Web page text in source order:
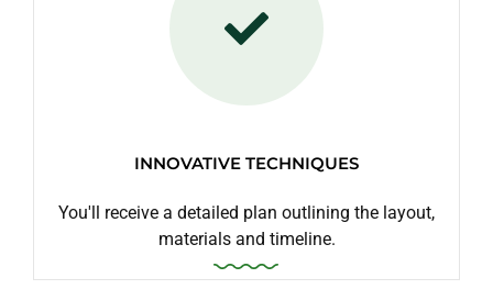
INNOVATIVE TECHNIQUES
You'll receive a detailed plan outlining the layout,
materials and timeline.